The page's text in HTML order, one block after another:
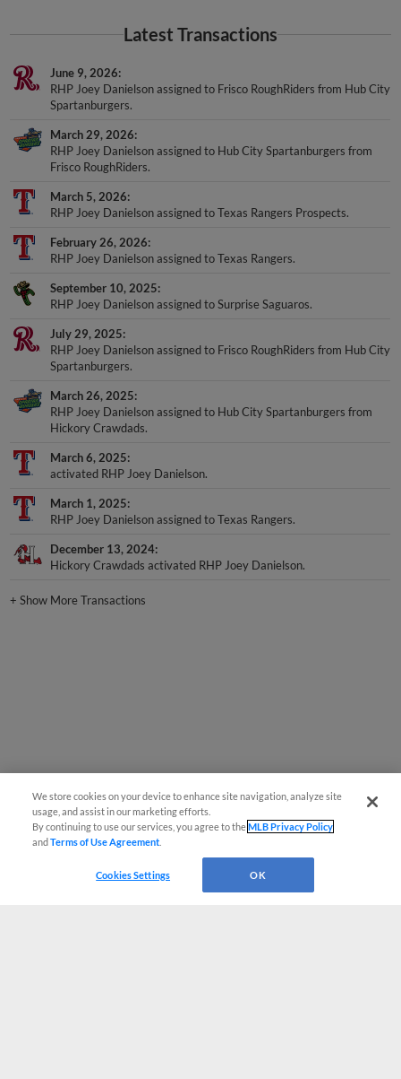
Latest Transactions
June 9, 2026
RHP Joey Danielson assigned to Frisco RoughRiders from Hub City
Spartanburgers.
March 29, 2026
RHP Joey Danielson assigned to Hub City Spartanburgers from
Frisco RoughRiders.
March 5, 2026
RHP Joey Danielson assigned to Texas Rangers Prospects.
February 26, 2026
RHP Joey Danielson assigned to Texas Rangers.
September 10, 2025
RHP Joey Danielson assigned to Surprise Saguaros.
July 29, 2025
RHP Joey Danielson assigned to Frisco RoughRiders from Hub City
Spartanburgers.
March 26, 2025
RHP Joey Danielson assigned to Hub City Spartanburgers from
Hickory Crawdads.
March 6, 2025
activated RHP Joey Danielson.
March 1, 2025
RHP Joey Danielson assigned to Texas Rangers.
December 13, 2024
Hickory Crawdads activated RHP Joey Danielson.
+Show More Transactions
We store cookies on your device to enhance site navigation, analyze site
usage, and assist in our marketing efforts.
By continuing to use our services, you agree to theMLB Privacy Policy
andTerms of Use Agreement
Cookies Settings OK